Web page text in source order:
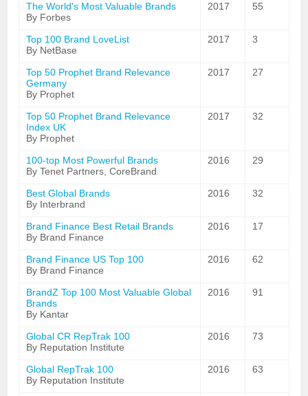
The World's Most Valuable Brands
By Forbes
2017 55
Top 100 Brand LoveList
By NetBase
2017 3
Top 50 Prophet Brand Relevance
Germany
By Prophet
2017 27
Top 50 Prophet Brand Relevance
Index UK
By Prophet
2017 32
100-top Most Powerful Brands
By Tenet Partners, CoreBrand
2016 29
Best Global Brands
By Interbrand
2016 32
Brand Finance Best Retail Brands
By Brand Finance
2016 17
Brand Finance US Top 100
By Brand Finance
2016 62
BrandZ Top 100 Most Valuable Global
Brands
By Kantar
2016 91
Global CR RepTrak 100
By Reputation Institute
2016 73
Global RepTrak 100
By Reputation Institute
2016 63